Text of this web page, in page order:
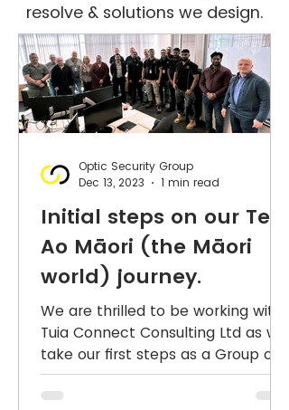
resolve & solutions we design.
Initial steps on our Te
Ao Māori (the Māori
world) journey.
We are thrilled to be working with
Tuia Connect Consulting Ltd as we
take our first steps as a Group on
our Te Ao Māori (the Māori world)
jo
Optic Security Group
Dec 13, 2023
1 min read